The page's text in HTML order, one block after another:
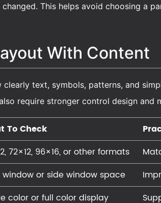
This helps avoid choosing a
With Content
clearly text, symbols, patterns, and
require stronger control design and
To Check
72×12, 96×16, or other formats
window or side window space
color or full color display